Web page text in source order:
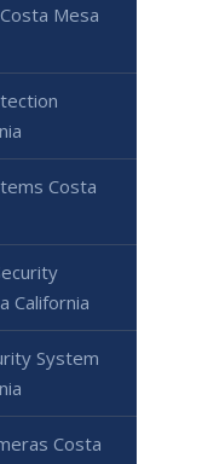
Mesa
Costa
California
System
Costa